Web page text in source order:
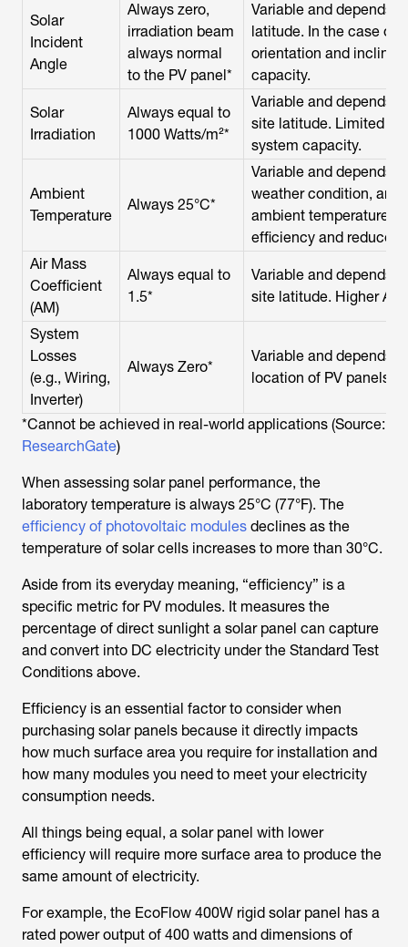
Solar
Incident
Angle
Always zero,
irradiation beam
always normal
to the PV panel*
Variable and depends
latitude. In the case of
orientation and
capacity.
Solar
Irradiation
Always equal to
1000 Watts/m²*
Variable and depends
site latitude. Limited
system capacity.
Ambient
Temperature
Always 25°C*
Variable and depends
weather condition, and
ambient temperature
efficiency and reduces
Air Mass
Coefficient
(AM)
Always equal to
1.5*
Variable and depends
site latitude. Higher
System
Losses
(e.g., Wiring,
Inverter)
Always Zero*
Variable and depends
location of PV panels,
*Cannot be achieved in real-world applications (Source:
ResearchGate)
When assessing solar panel performance, the
laboratory temperature is always 25°C (77°F). The
efficiency of photovoltaic modules declines as the
temperature of solar cells increases to more than 30°C.
Aside from its everyday meaning, “efficiency” is a
specific metric for PV modules. It measures the
percentage of direct sunlight a solar panel can capture
and convert into DC electricity under the Standard Test
Conditions above.
Efficiency is an essential factor to consider when
purchasing solar panels because it directly impacts
how much surface area you require for installation and
how many modules you need to meet your electricity
consumption needs.
All things being equal, a solar panel with lower
efficiency will require more surface area to produce the
same amount of electricity.
For example, the EcoFlow 400W rigid solar panel has a
rated power output of 400 watts and dimensions of